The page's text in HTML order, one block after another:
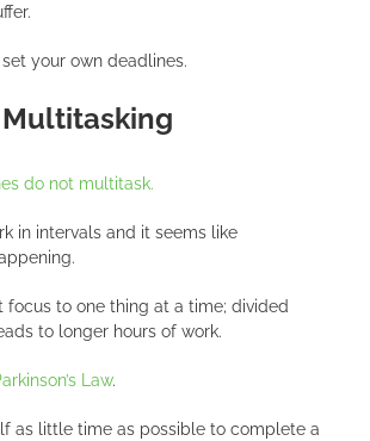
your own deadlines.
do not multitask.
in intervals and it seems like
focus to one thing at a time; divided
to longer hours of work.
Law.
as little time as possible to complete a